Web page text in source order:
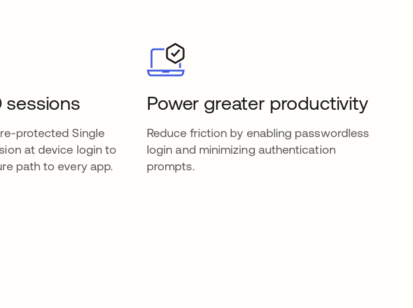
sessions
protected Single
at device login to
path to every app.
Power greater productivity
Reduce friction by enabling passwordless
login and minimizing authentication
prompts.